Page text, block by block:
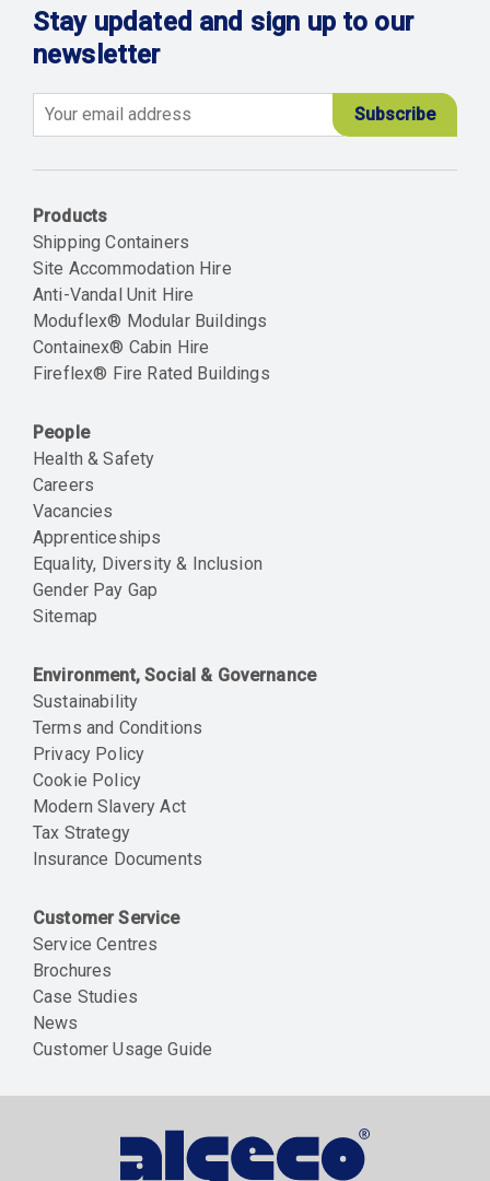
Stay updated and sign up to our
newsletter
Products
Shipping Containers
Site Accommodation Hire
Anti-Vandal Unit Hire
Moduflex® Modular Buildings
Containex® Cabin Hire
Fireflex® Fire Rated Buildings
People
Health & Safety
Careers
Vacancies
Apprenticeships
Equality, Diversity & Inclusion
Gender Pay Gap
Sitemap
Environment, Social & Governance
Sustainability
Terms and Conditions
Privacy Policy
Cookie Policy
Modern Slavery Act
Tax Strategy
Insurance Documents
Customer Service
Service Centres
Brochures
Case Studies
News
Customer Usage Guide